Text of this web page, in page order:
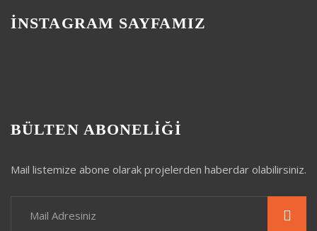
İNSTAGRAM SAYFAMIZ
BÜLTEN ABONELİĞİ
Mail listemize abone olarak projelerden haberdar olabilirsiniz.